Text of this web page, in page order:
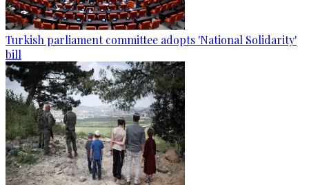
Turkish parliament committee adopts 'National Solidarity'
bill